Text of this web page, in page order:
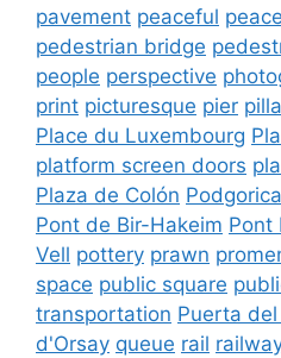
pavement peaceful
pedestrian bridge
people perspective
print picturesque pier
Place du Luxembourg
platform screen doors
Plaza de Colón Podgorica
Pont de Bir-Hakeim Pont
Vell pottery prawn
space public square
transportation Puerta del
d'Orsay queue rail